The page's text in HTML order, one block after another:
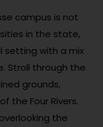
campus is not
in the state,
setting with a mix
Stroll through the
grounds,
the Four Rivers.
the